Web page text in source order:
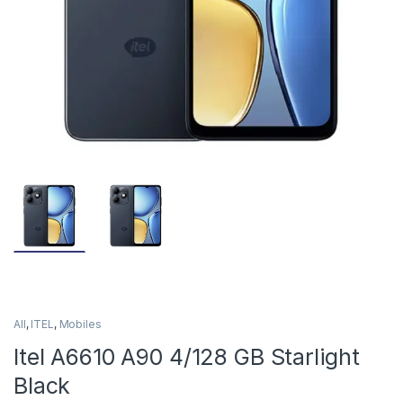
All, ITEL , Mobiles
Itel A6610 A90 4/128 GB Starlight
Black